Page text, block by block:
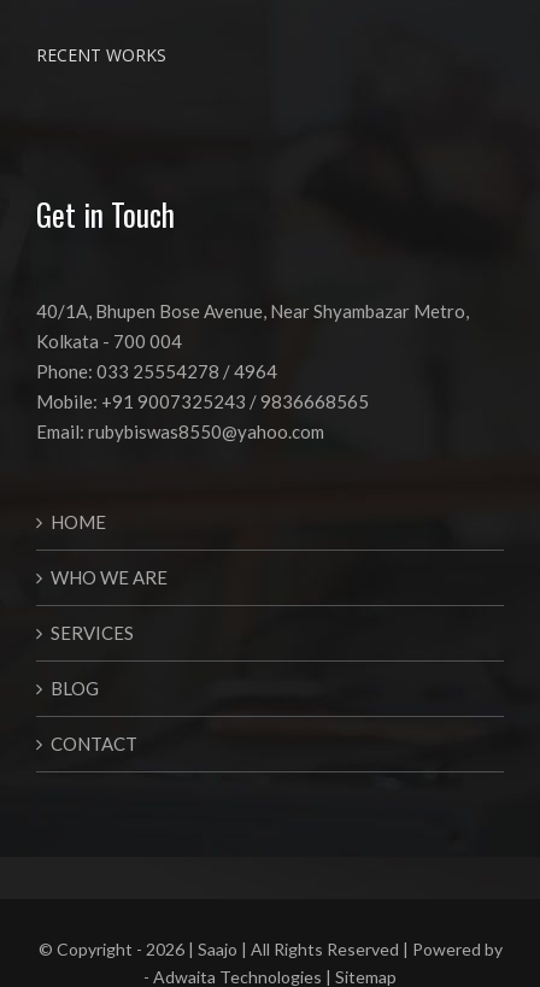
RECENT WORKS
Get in Touch
40/1A, Bhupen Bose Avenue, Near Shyambazar Metro,
Kolkata - 700 004
Phone: 033 25554278 / 4964
Mobile: +91 9007325243 / 9836668565
Email: rubybiswas8550@yahoo.com
HOME
WHO WE ARE
SERVICES
BLOG
CONTACT
© Copyright - 2026 | Saajo | All Rights Reserved | Powered by
- Adwaita Technologies | Sitemap